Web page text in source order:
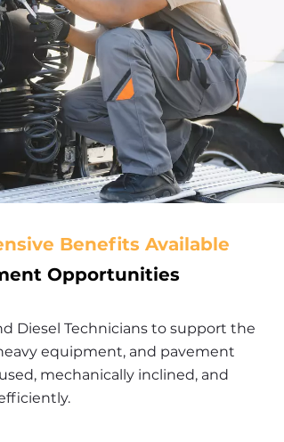
Benefits Available
Opportunities
Diesel Technicians to support the
equipment, and pavement
mechanically inclined, and